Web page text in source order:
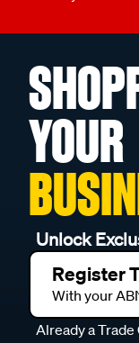
YOUR
Unlock
Register
With your
Already a